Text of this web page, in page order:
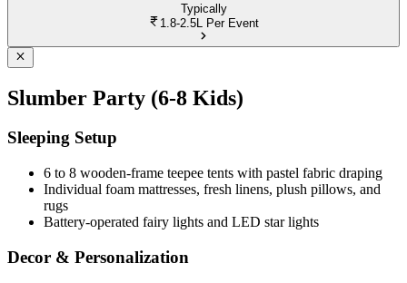
Typically
1.8-2.5L Per Event
Slumber Party (6-8 Kids)
Sleeping Setup
6 to 8 wooden-frame teepee tents with pastel fabric draping
Individual foam mattresses, fresh linens, plush pillows, and
rugs
Battery-operated fairy lights and LED star lights
Decor & Personalization